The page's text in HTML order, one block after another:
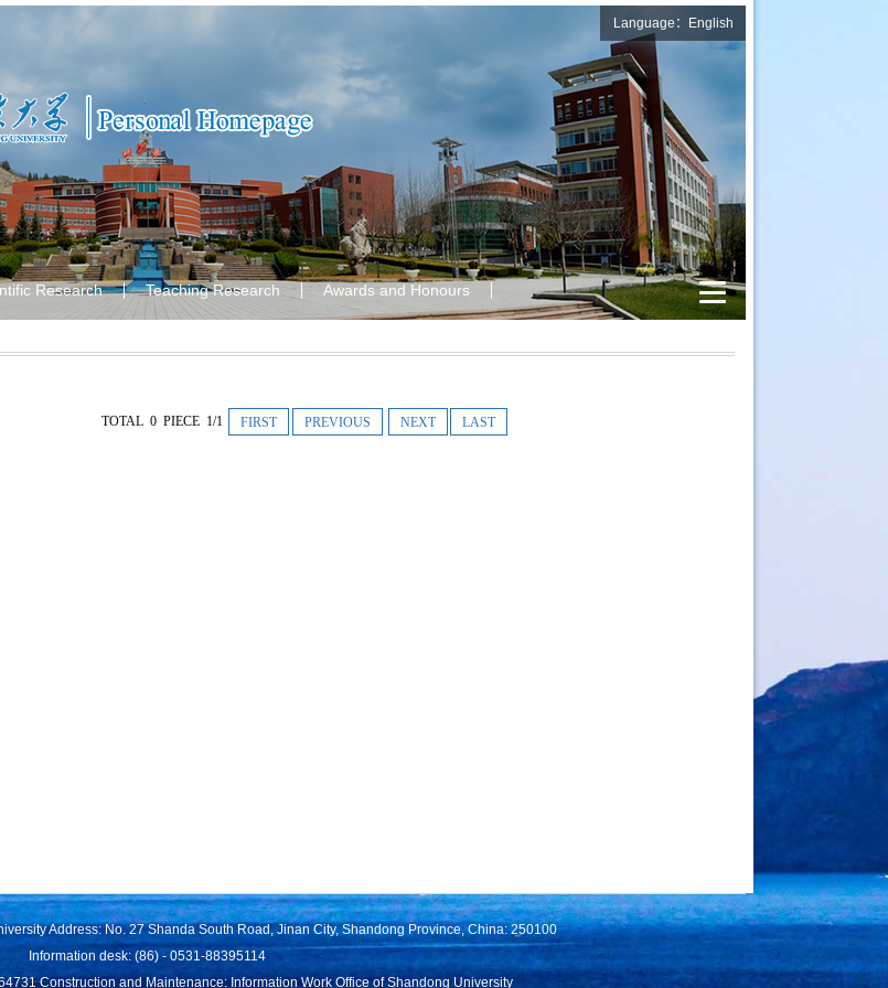
Language：English
Research Teaching Research Awards and Honours
TOTAL 0 PIECE 1/1 FIRST PREVIOUS NEXT LAST
Address: No. 27 Shanda South Road, Jinan City, Shandong Province, China: 250100
Information desk: (86) - 0531-88395114
Construction and Maintenance: Information Work Office of Shandong University